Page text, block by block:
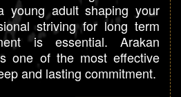
young adult shaping your
striving for long term
is essential. Arakan
one of the most effective
and lasting commitment.